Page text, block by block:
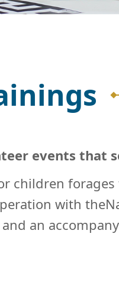
events that
children
with
an